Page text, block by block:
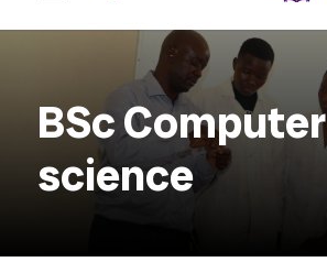
BSc Computer
science